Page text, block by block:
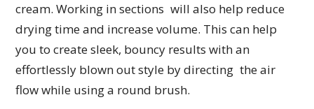
cream. Working in sections will also help reduce
drying time and increase volume. This can help
you to create sleek, bouncy results with an
effortlessly blown out style by directing the air
flow while using a round brush.